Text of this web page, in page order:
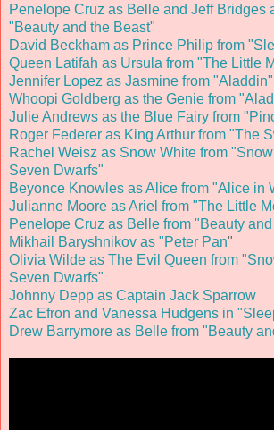
Penelope Cruz as Belle and Jeff Bridges
"Beauty and the Beast"
David Beckham as Prince Philip from
Queen Latifah as Ursula from "The Little
Jennifer Lopez as Jasmine from "Aladdin"
Whoopi Goldberg as the Genie from
Julie Andrews as the Blue Fairy from
Roger Federer as King Arthur from "The
Rachel Weisz as Snow White from
Seven Dwarfs"
Beyonce Knowles as Alice from "Alice in
Julianne Moore as Ariel from "The Little
Penelope Cruz as Belle from "Beauty
Mikhail Baryshnikov as "Peter Pan"
Olivia Wilde as The Evil Queen from
Seven Dwarfs"
Johnny Depp as Captain Jack Sparrow
Zac Efron and Vanessa Hudgens in
Drew Barrymore as Belle from "Beauty